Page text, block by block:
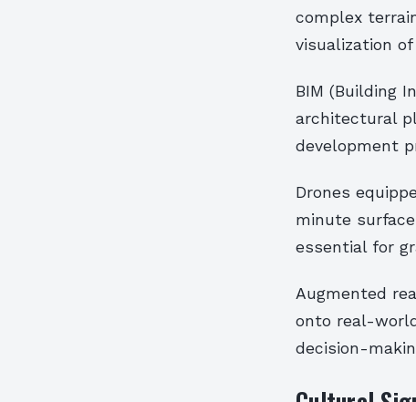
complex
visualization
BIM (Building
architectural
development
Drones
minute
essential for
Augmented
onto real-
decision-